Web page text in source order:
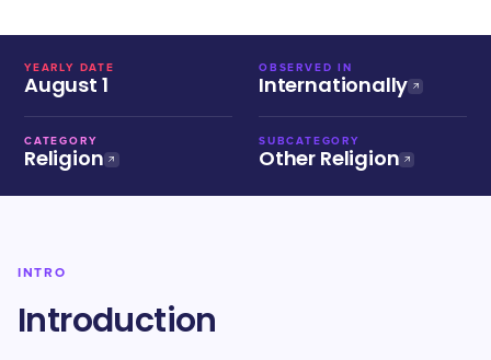
YEARLY DATE
August 1
OBSERVED IN
Internationally
CATEGORY
Religion
SUBCATEGORY
Other Religion
INTRO
Introduction